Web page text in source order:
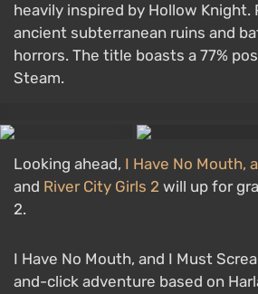
heavily inspired by Hollow Knight.
ancient subterranean ruins and
horrors. The title boasts a 77%
Steam.
Looking ahead, I Have No Mouth,
and River City Girls 2 will up for
2.
I Have No Mouth, and I Must
and-click adventure based on